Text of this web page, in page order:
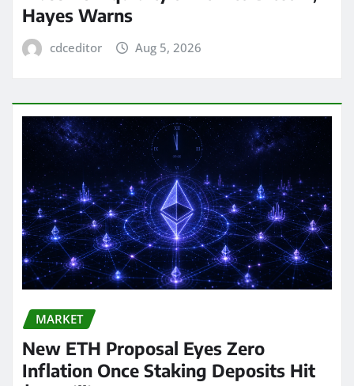
Hayes Warns
cdceditor Aug 5, 2026
MARKET
New ETH Proposal Eyes Zero
Inflation Once Staking Deposits Hit